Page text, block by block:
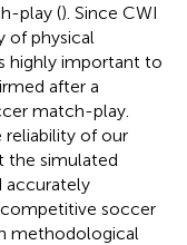
play (). Since CWI
of physical
highly important to
after a
match-play.
reliability of our
the simulated
accurately
soccer
methodological